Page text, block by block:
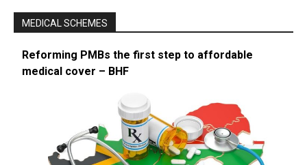
MEDICAL SCHEMES
Reforming PMBs the first step to affordable
medical cover – BHF